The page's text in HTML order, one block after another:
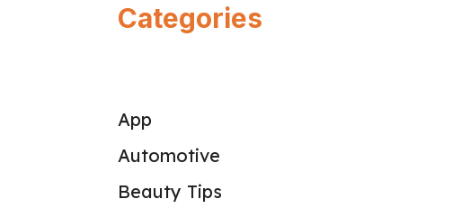
Categories
App
Automotive
Beauty Tips